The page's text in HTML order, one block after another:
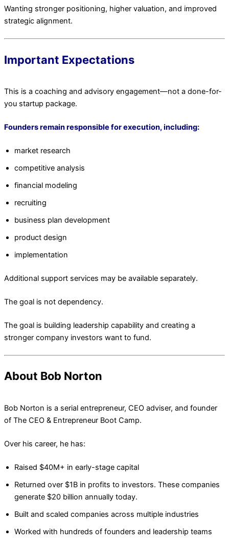
Wanting stronger positioning, higher valuation, and improved
strategic alignment.
Important Expectations
This is a coaching and advisory engagement—not a done-for-
you startup package.
Founders remain responsible for execution, including:
market research
competitive analysis
financial modeling
recruiting
business plan development
product design
implementation
Additional support services may be available separately.
The goal is not dependency.
The goal is building leadership capability and creating a
stronger company investors want to fund.
About Bob Norton
Bob Norton is a serial entrepreneur, CEO adviser, and founder
of The CEO & Entrepreneur Boot Camp.
Over his career, he has:
Raised $40M+ in early-stage capital
Returned over $1B in profits to investors. These companies
generate $20 billion annually today.
Built and scaled companies across multiple industries
Worked with hundreds of founders and leadership teams